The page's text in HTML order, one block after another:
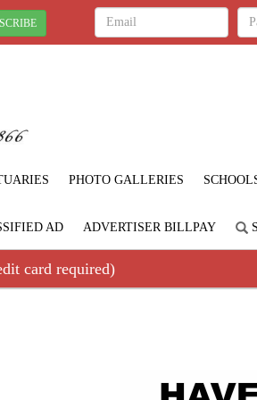
PHOTO GALLERIES
AD ADVERTISER BILLPAY
card required)